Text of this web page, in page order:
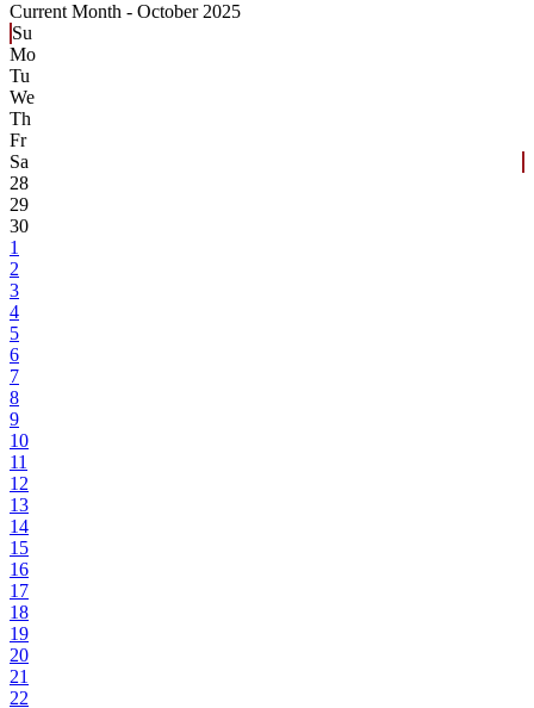
Current Month - October 2025
Su
Mo
Tu
We
Th
Fr
Sa
28
29
30
1
2
3
4
5
6
7
8
9
10
11
12
13
14
15
16
17
18
19
20
21
22